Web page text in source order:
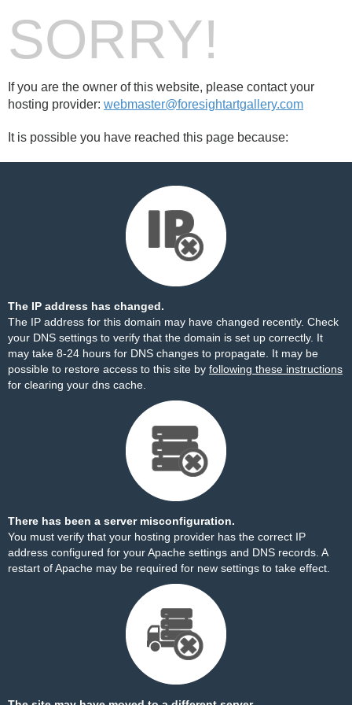
SORRY!
If you are the owner of this website, please contact your
hosting provider: webmaster@foresightartgallery.com
It is possible you have reached this page because:
The IP address has changed.
The IP address for this domain may have changed recently. Check
your DNS settings to verify that the domain is set up correctly. It
may take 8-24 hours for DNS changes to propagate. It may be
possible to restore access to this site by following these instructions
for clearing your dns cache.
There has been a server misconfiguration.
You must verify that your hosting provider has the correct IP
address configured for your Apache settings and DNS records. A
restart of Apache may be required for new settings to take effect.